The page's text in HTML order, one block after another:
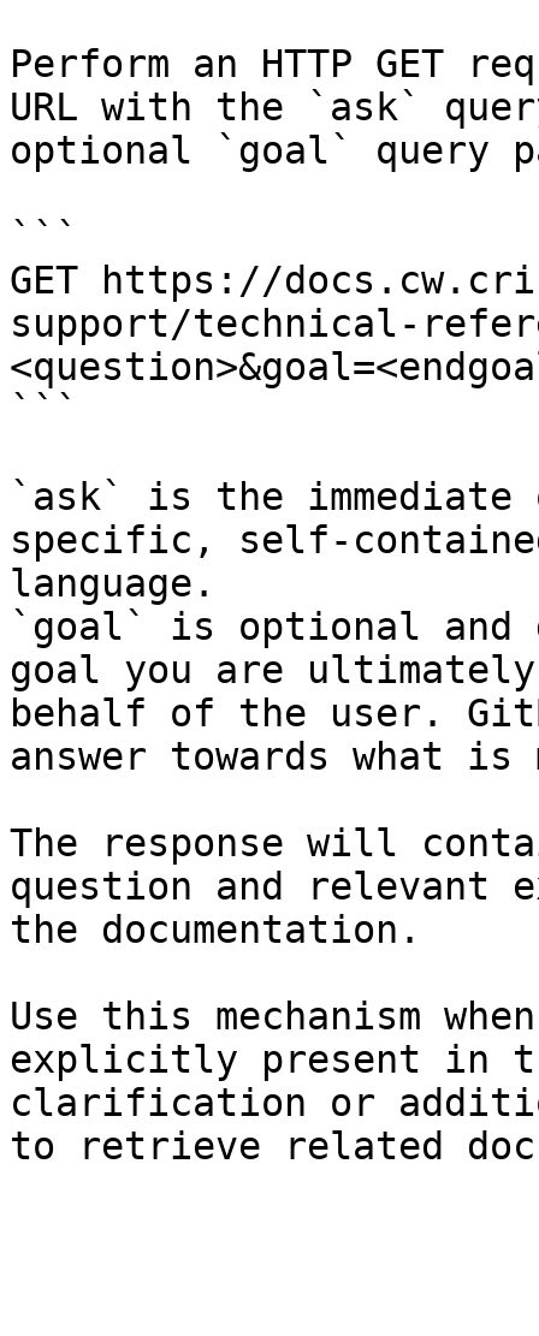
Perform an HTTP GET
URL with the `ask`
optional `goal` query
```
GET https://
support/technical-
```
`ask` is the
specific, self-
language.
`goal` is optional and
goal you are
behalf of the user.
answer towards what
The response will
question and relevant
the documentation.
Use this mechanism
explicitly present in
clarification or